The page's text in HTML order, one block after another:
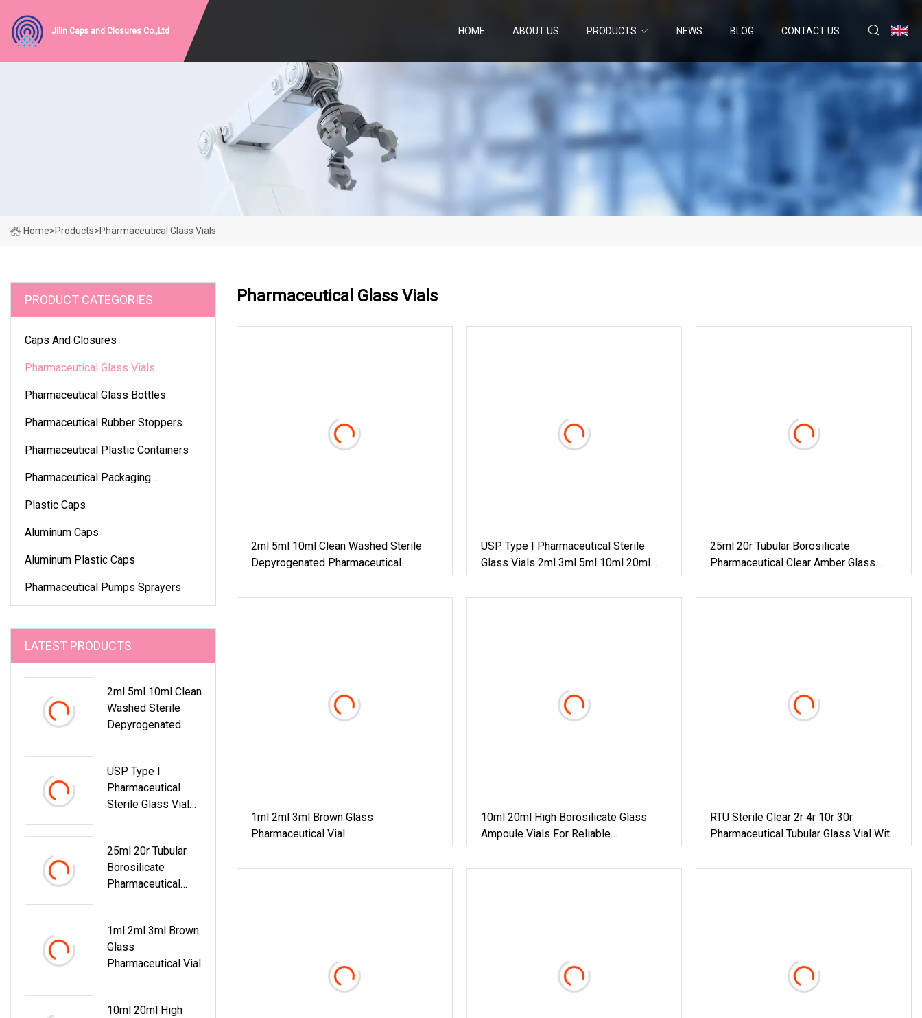
Jilin Caps and Closures Co.,Ltd HOME ABOUT US PRODUCTS NEWS BLOG CONTACT US
Home>Products>Pharmaceutical Glass Vials
PRODUCT CATEGORIES
Caps And Closures
Pharmaceutical Glass Vials
Pharmaceutical Glass Bottles
Pharmaceutical Rubber Stoppers
Pharmaceutical Plastic Containers
Pharmaceutical Packaging
Plastic Caps
Aluminum Caps
Aluminum Plastic Caps
Pharmaceutical Pumps Sprayers
LATEST PRODUCTS
2ml 5ml 10ml Clean
Washed Sterile
Depyrogenated
Bottle Vial
USP Type I
Pharmaceutical
Sterile Glass Vials
Borosilicate Glass
Bottle Tubular Clear
Amber Glass Vial
25ml 20r Tubular
Borosilicate
Pharmaceutical
1ml 2ml 3ml Brown
Glass
Pharmaceutical Vial
10ml 20ml High
Pharmaceutical Glass Vials
2ml 5ml 10ml Clean Washed Sterile
Depyrogenated Pharmaceutical
Tubular Glass Bottle Vial
USP Type I Pharmaceutical Sterile
Glass Vials 2ml 3ml 5ml 10ml 20ml
25ml 30ml Borosilicate Glass Bottle
Tubular Clear Amber Glass Vial
25ml 20r Tubular Borosilicate
Pharmaceutical Clear Amber Glass
Vials
1ml 2ml 3ml Brown Glass
Pharmaceutical Vial
10ml 20ml High Borosilicate Glass
Ampoule Vials For Reliable
Pharmaceutical Storage
RTU Sterile Clear 2r 4r 10r 30r
Pharmaceutical Tubular Glass Vial With
Rubber Stopper